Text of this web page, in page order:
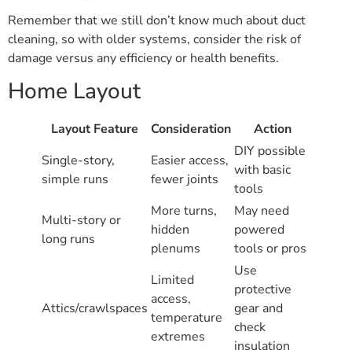
Remember that we still don’t know much about duct
cleaning, so with older systems, consider the risk of
damage versus any efficiency or health benefits.
Home Layout
Layout Feature Consideration
Action
Single-story,
simple runs
Easier access,
fewer joints
DIY possible
with basic
tools
Multi-story or
long runs
More turns,
hidden
plenums
May need
powered
tools or pros
Attics/crawlspaces
Limited
access,
temperature
extremes
Use
protective
gear and
check
insulation